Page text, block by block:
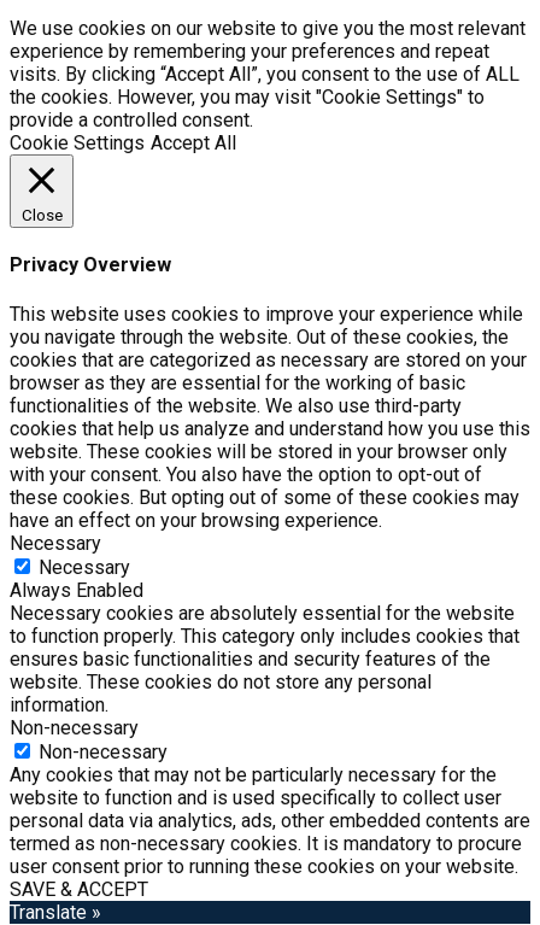
We use cookies on our website to give you the most relevant
experience by remembering your preferences and repeat
visits. By clicking “Accept All”, you consent to the use of ALL
the cookies. However, you may visit "Cookie Settings" to
provide a controlled consent.
Cookie Settings Accept All
Close
Privacy Overview
This website uses cookies to improve your experience while
you navigate through the website. Out of these cookies, the
cookies that are categorized as necessary are stored on your
browser as they are essential for the working of basic
functionalities of the website. We also use third-party
cookies that help us analyze and understand how you use this
website. These cookies will be stored in your browser only
with your consent. You also have the option to opt-out of
these cookies. But opting out of some of these cookies may
have an effect on your browsing experience.
Necessary
Necessary
Always Enabled
Necessary cookies are absolutely essential for the website
to function properly. This category only includes cookies that
ensures basic functionalities and security features of the
website. These cookies do not store any personal
information.
Non-necessary
Non-necessary
Any cookies that may not be particularly necessary for the
website to function and is used specifically to collect user
personal data via analytics, ads, other embedded contents are
termed as non-necessary cookies. It is mandatory to procure
user consent prior to running these cookies on your website.
SAVE & ACCEPT
Translate »